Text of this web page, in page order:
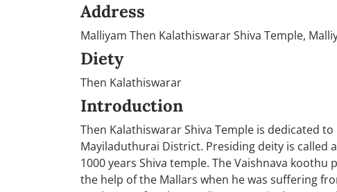
Address
Malliyam Then Kalathiswarar Shiva Temple,
Diety
Then Kalathiswarar
Introduction
Then Kalathiswarar Shiva Temple is dedicated
Mayiladuthurai District. Presiding deity is called
1000 years Shiva temple. The Vaishnava
the help of the Mallars when he was suffering